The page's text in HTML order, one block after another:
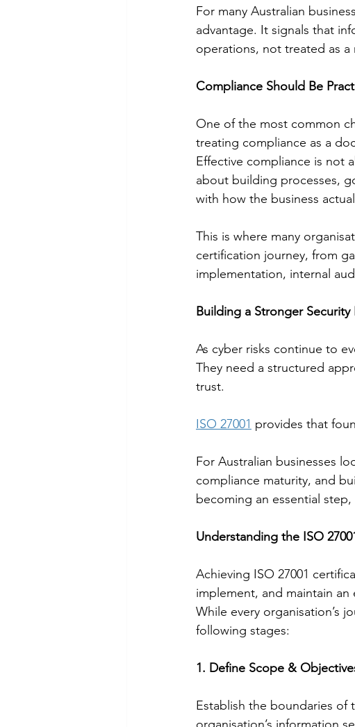
For many Australian
advantage. It signals that
operations, not treated as
Compliance Should Be
One of the most common
treating compliance as a
Effective compliance is not
about building processes,
with how the business
This is where many
certification journey, from
implementation, internal
Building a Stronger
As cyber risks continue to
They need a structured
trust.
ISO 27001 provides that
For Australian businesses
compliance maturity, and
becoming an essential
Understanding the ISO
Achieving ISO 27001
implement, and maintain an
While every organisation’s
following stages:
1. Define Scope &
Establish the boundaries of
organisation’s information